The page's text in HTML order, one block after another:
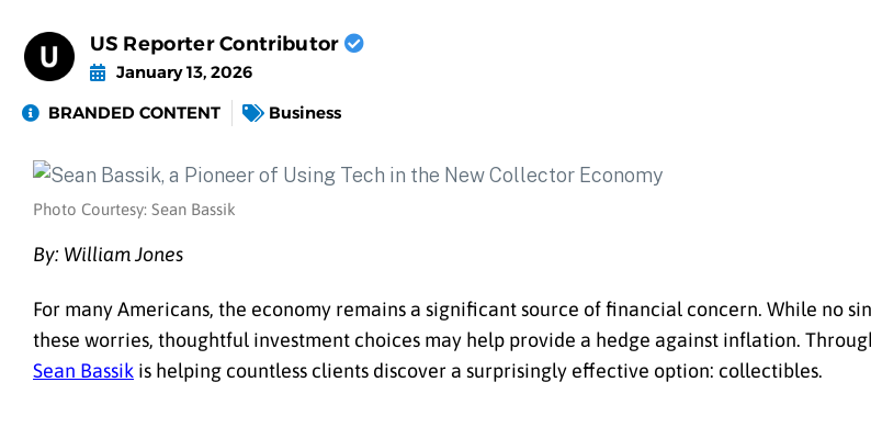
US Reporter Contributor
January 13, 2026
BRANDED CONTENT
Business
Photo Courtesy: Sean Bassik
By: William Jones
For many Americans, the economy remains a significant source of financial concern. While no
these worries, thoughtful investment choices may help provide a hedge against inflation.
Sean Bassik is helping countless clients discover a surprisingly effective option: collectibles.